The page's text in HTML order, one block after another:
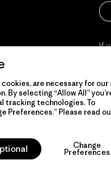
If
reservados.
are necessary for our
By selecting “Allow All”
tracking technologies. To
Preferences.” Please read
Change
Preferences